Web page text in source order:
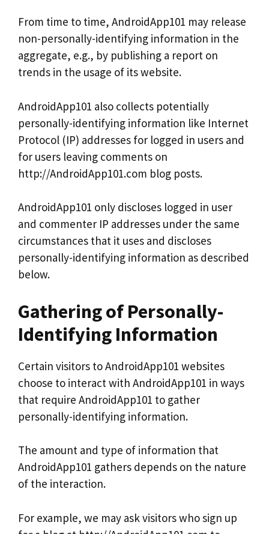
From time to time, AndroidApp101 may release
non-personally-identifying information in the
aggregate, e.g., by publishing a report on
trends in the usage of its website.
AndroidApp101 also collects potentially
personally-identifying information like Internet
Protocol (IP) addresses for logged in users and
for users leaving comments on
http://AndroidApp101.com blog posts.
AndroidApp101 only discloses logged in user
and commenter IP addresses under the same
circumstances that it uses and discloses
personally-identifying information as described
below.
Gathering of Personally-
Identifying Information
Certain visitors to AndroidApp101 websites
choose to interact with AndroidApp101 in ways
that require AndroidApp101 to gather
personally-identifying information.
The amount and type of information that
AndroidApp101 gathers depends on the nature
of the interaction.
For example, we may ask visitors who sign up